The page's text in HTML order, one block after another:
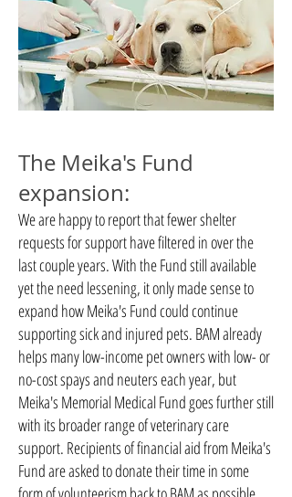
The Meika's Fund
expansion:
We are happy to report that fewer shelter
requests for support have filtered in over the
last couple years. With the Fund still available
yet the need lessening, it only made sense to
expand how Meika's Fund could continue
supporting sick and injured pets. BAM already
helps many low-income pet owners with low- or
no-cost spays and neuters each year, but
Meika's Memorial Medical Fund goes further still
with its broader range of veterinary care
support. Recipients of financial aid from Meika's
Fund are asked to donate their time in some